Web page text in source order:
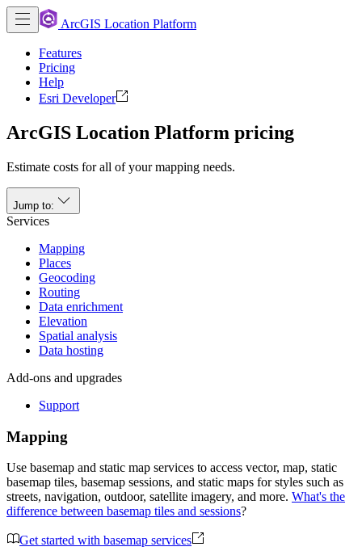
ArcGIS Location Platform
Features
Pricing
Help
Esri Developer
ArcGIS Location Platform pricing
Estimate costs for all of your mapping needs.
Jump to:
Services
Mapping
Places
Geocoding
Routing
Data enrichment
Elevation
Spatial analysis
Data hosting
Add-ons and upgrades
Support
Mapping
Use basemap and static map services to access vector, map, static
basemap tiles, basemap sessions, and static maps for styles such as
streets, navigation, outdoor, satellite imagery, and more. What's the
difference between basemap tiles and sessions?
Get started with basemap services